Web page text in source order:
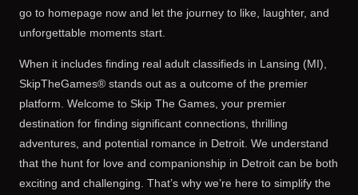
go to homepage now and let the journey to like, laughter, and
unforgettable moments start.
When it includes finding real adult classifieds in Lansing (MI),
SkipTheGames® stands out as a outcome of the premier
platform. Welcome to Skip The Games, your premier
destination for finding significant connections, thrilling
adventures, and potential romance in Detroit. We understand
that the hunt for love and companionship in Detroit can be both
exciting and challenging. That’s why we’re here to simplify the